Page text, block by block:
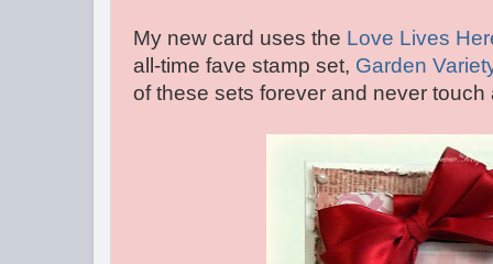
My new card uses the Love Lives
all-time fave stamp set, Garden
of these sets forever and never touch